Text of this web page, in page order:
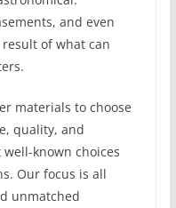
and even
of what can
materials to choose
quality, and
well-known choices
Our focus is all
unmatched